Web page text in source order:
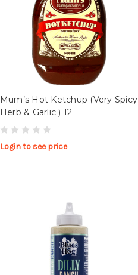
Mum’s Hot Ketchup (Very Spicy
Herb & Garlic ) 12
Login to see price